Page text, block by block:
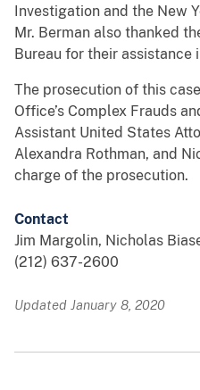
Investigation and the New
Mr. Berman also thanked
Bureau for their assistance
The prosecution of this
Office’s Complex Frauds
Assistant United States
Alexandra Rothman, and
charge of the
Contact
Jim Margolin, Nicholas
(212) 637-2600
Updated January 8, 2020